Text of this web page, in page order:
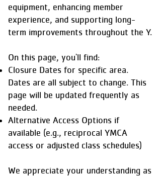
equipment, enhancing member
experience, and supporting long-
term improvements throughout the Y.
On this page, you'll find:
Closure Dates for specific area.
Dates are all subject to change. This
page will be updated frequently as
needed.
Alternative Access Options if
available (e.g., reciprocal YMCA
access or adjusted class schedules)
We appreciate your understanding as